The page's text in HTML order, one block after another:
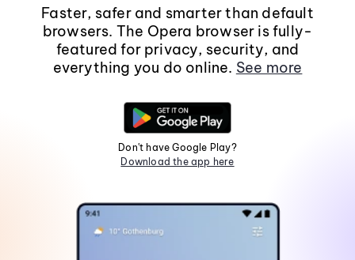
Faster, safer and smarter than default
browsers. The Opera browser is fully-
featured for privacy, security, and
everything you do online. See more
Don't have Google Play?
Download the app here